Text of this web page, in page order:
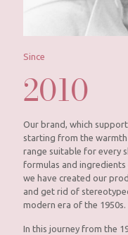
Since
2010
Our brand, which
starting from the
range suitable for every
formulas and
we have created our
and get rid of
modern era of the 1950s.
In this journey from the